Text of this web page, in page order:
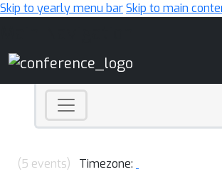
Skip to yearly menu barSkip to main
(5 events)
Timezone: